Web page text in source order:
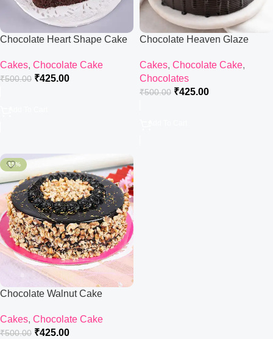
Chocolate Heart Shape Cake
Cakes, Chocolate Cake
₹500.00 ₹425.00
Chocolate Heaven Glaze
Cakes, Chocolate Cake,
Chocolates
₹500.00 ₹425.00
-15%
Chocolate Walnut Cake
Cakes, Chocolate Cake
₹500.00 ₹425.00